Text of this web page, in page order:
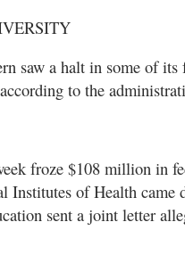
saw a halt in some of
to the
froze $108 million in
of Health came
sent a joint letter